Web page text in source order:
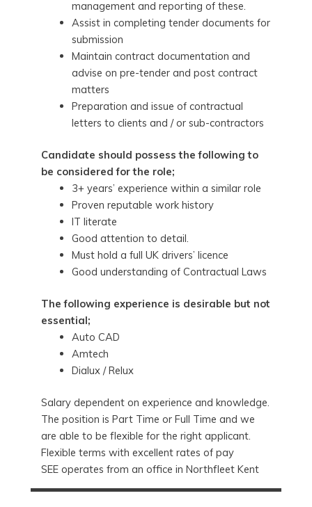
management and reporting of these.
Assist in completing tender documents for
submission
Maintain contract documentation and
advise on pre-tender and post contract
matters
Preparation and issue of contractual
letters to clients and / or sub-contractors
Candidate should possess the following to
be considered for the role;
3+ years’ experience within a similar role
Proven reputable work history
IT literate
Good attention to detail.
Must hold a full UK drivers’ licence
Good understanding of Contractual Laws
The following experience is desirable but not
essential;
Auto CAD
Amtech
Dialux / Relux
Salary dependent on experience and knowledge.
The position is Part Time or Full Time and we
are able to be flexible for the right applicant.
Flexible terms with excellent rates of pay
SEE operates from an office in Northfleet Kent